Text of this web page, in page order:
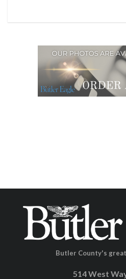
Butler County's
514 West